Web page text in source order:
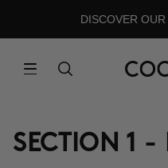
DISCOVER
SECTION 1